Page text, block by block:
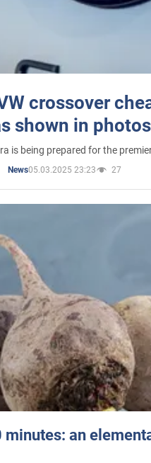
crossover
shown in photos
is being prepared for the
News05.03.2025 23:23 27
minutes: an